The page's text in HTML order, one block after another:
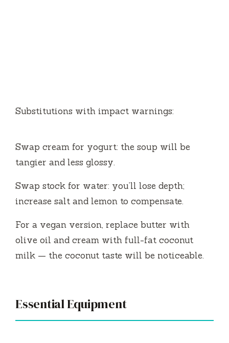
Substitutions with impact warnings:
Swap cream for yogurt: the soup will be
tangier and less glossy.
Swap stock for water: you’ll lose depth;
increase salt and lemon to compensate.
For a vegan version, replace butter with
olive oil and cream with full-fat coconut
milk — the coconut taste will be noticeable.
Essential Equipment